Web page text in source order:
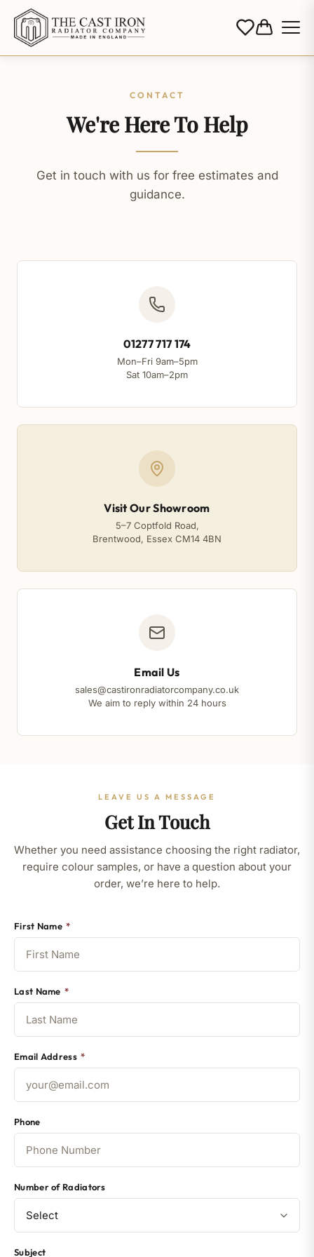
CONTACT
We're Here To Help
Get in touch with us for free estimates and
guidance.
01277 717 174
Mon–Fri 9am–5pm
Sat 10am–2pm
Visit Our Showroom
5–7 Coptfold Road,
Brentwood, Essex CM14 4BN
Email Us
sales@castironradiatorcompany.co.uk
We aim to reply within 24 hours
LEAVE US A MESSAGE
Get In Touch
Whether you need assistance choosing the right radiator,
require colour samples, or have a question about your
order, we’re here to help.
First Name *
Last Name *
Email Address *
Phone
Number of Radiators
Subject